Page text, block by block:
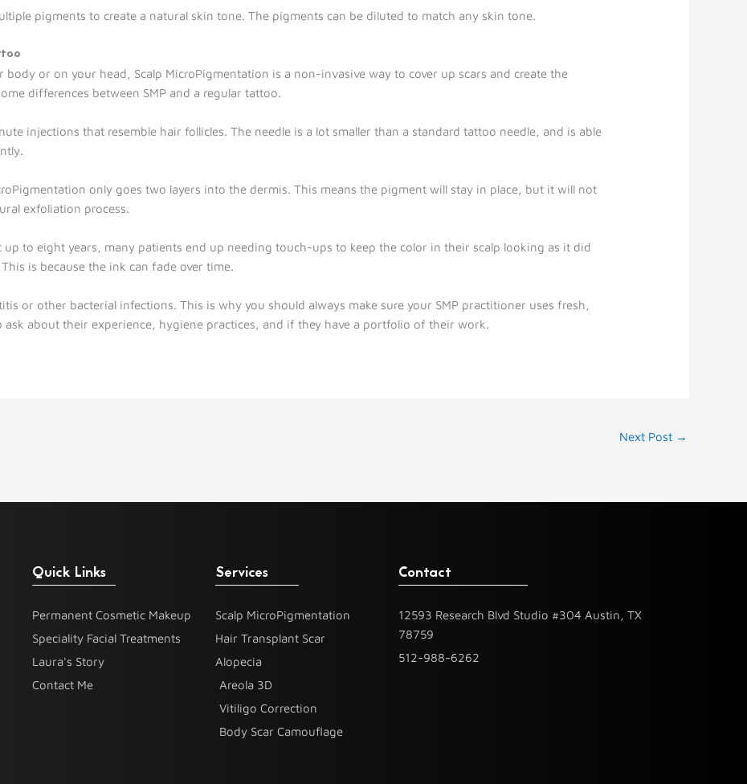
pigments to create a natural skin tone. The pigments can be diluted to match any skin tone.
body or on your head, Scalp MicroPigmentation is a non-invasive way to cover up scars and create the
differences between SMP and a regular tattoo.
injections that resemble hair follicles. The needle is a lot smaller than a standard tattoo needle, and is able
only goes two layers into the dermis. This means the pigment will stay in place, but it will not
exfoliation process.
up to eight years, many patients end up needing touch-ups to keep the color in their scalp looking as it did
is because the ink can fade over time.
or other bacterial infections. This is why you should always make sure your SMP practitioner uses fresh,
ask about their experience, hygiene practices, and if they have a portfolio of their work.
Next Post →
Quick Links
Permanent Cosmetic Makeup
Speciality Facial Treatments
Laura's Story
Contact Me
Services
Scalp MicroPigmentation
Hair Transplant Scar
Alopecia
Areola 3D
Vitiligo Correction
Body Scar Camouflage
Contact
12593 Research Blvd Studio #304 Austin, TX
78759
512-988-6262